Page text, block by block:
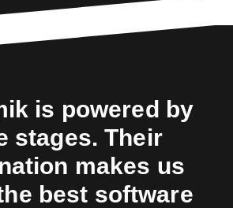
is powered by
stages. Their
makes us
best software